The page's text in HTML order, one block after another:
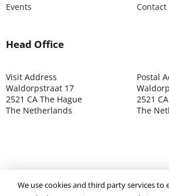
Events
Contact
Head Office
Visit Address
Waldorpstraat 17
2521 CA The Hague
The Netherlands
Postal
2521
The
©2025 ISOCARP – Chamber of
We use cookies and third party services to